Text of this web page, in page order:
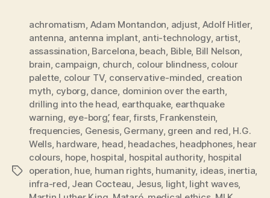
Tags
achromatism, Adam Montandon, adjust, Adolf Hitler,
antenna, antenna implant, anti-technology, artist,
assassination, Barcelona, beach, Bible, Bill Nelson,
brain, campaign, church, colour blindness, colour
palette, colour TV, conservative-minded, creation
myth, cyborg, dance, dominion over the earth,
drilling into the head, earthquake, earthquake
warning, eye-borg’, fear,firsts, Frankenstein,
frequencies, Genesis, Germany, green and red, H.G.
Wells, hardware, head, headaches, headphones, hear
colours, hope, hospital, hospital authority, hospital
operation, hue, human rights, humanity, ideas, inertia,
infra-red, Jean Cocteau, Jesus, light, light waves,